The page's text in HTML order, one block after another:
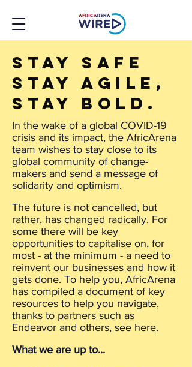
Stay safe
Stay agile,
stay bold.
In the wake of a global COVID-19
crisis and its impact, the AfricArena
team wishes to stay close to its
global community of change-
makers and send a message of
solidarity and optimism.
The future is not cancelled, but
rather, has changed radically. For
some there will be key
opportunities to capitalise on, for
most - at the minimum - a need to
reinvent our businesses and how it
gets done. To help you, AfricArena
has compiled a document of key
resources to help you navigate,
thanks to partners such as
Endeavor and others, see here.
What we are up to...